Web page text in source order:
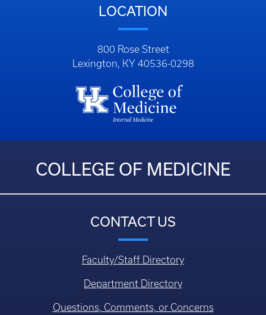
LOCATION
800 Rose Street
Lexington, KY 40536-0298
COLLEGE OF MEDICINE
CONTACT US
Faculty/Staff Directory
Department Directory
Questions, Comments, or Concerns